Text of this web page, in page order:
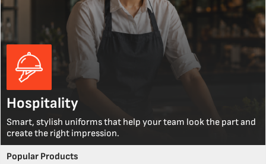
Hospitality
Smart, stylish uniforms that help your team look the part and
create the right impression.
Popular Products